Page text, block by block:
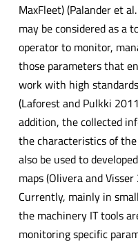
MaxFleet) (Palander et
may be considered as a
operator to monitor,
those parameters that
work with high
(Laforest and Pulkki
addition, the collected
the characteristics of
also be used to
maps (Olivera and Visser
Currently, mainly in
the machinery IT tools
monitoring specific